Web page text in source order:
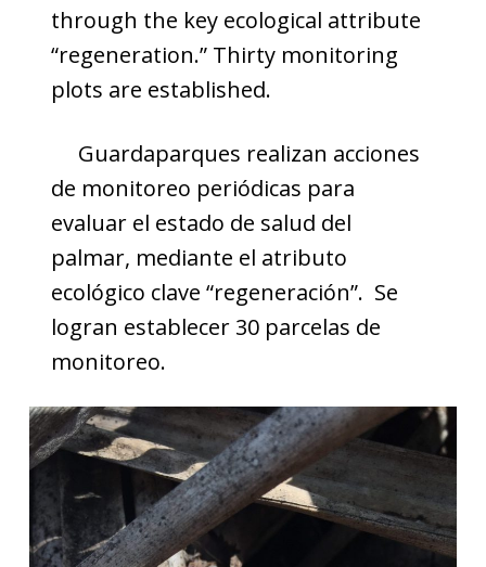
through the key ecological attribute
“regeneration.” Thirty monitoring
plots are established.
Guardaparques realizan acciones
de monitoreo periódicas para
evaluar el estado de salud del
palmar, mediante el atributo
ecológico clave “regeneración”. Se
logran establecer 30 parcelas de
monitoreo.